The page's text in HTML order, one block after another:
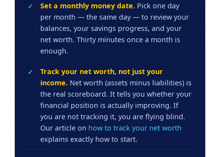
Set a monthly money date. Pick one day
per month — the same day — to review your
balances, your savings progress, and your
net worth. Thirty minutes once a month is
enough.
Track your net worth, not just your
income. Net worth (assets minus liabilities) is
the real scoreboard. It tells you whether your
financial position is actually improving. If
you are not tracking it, you are flying blind.
Our article on how to track your net worth
explains exactly how to start.